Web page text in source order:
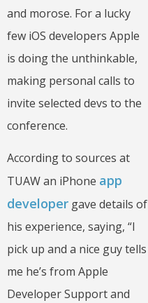
and morose. For a lucky
few iOS developers Apple
is doing the unthinkable,
making personal calls to
invite selected devs to the
conference.
According to sources at
TUAW an iPhone app
developer gave details of
his experience, saying, “I
pick up and a nice guy tells
me he’s from Apple
Developer Support and